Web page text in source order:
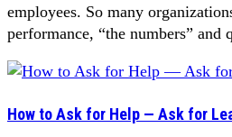
employees. So many
performance, “the numbers” and
How to Ask for Help — Ask for